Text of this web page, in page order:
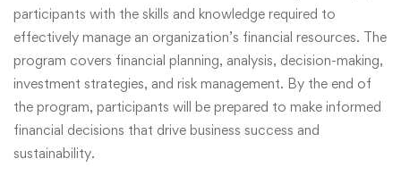
participants with the skills and knowledge required to
effectively manage an organization’s financial resources. The
program covers financial planning, analysis, decision-making,
investment strategies, and risk management. By the end of
the program, participants will be prepared to make informed
financial decisions that drive business success and
sustainability.